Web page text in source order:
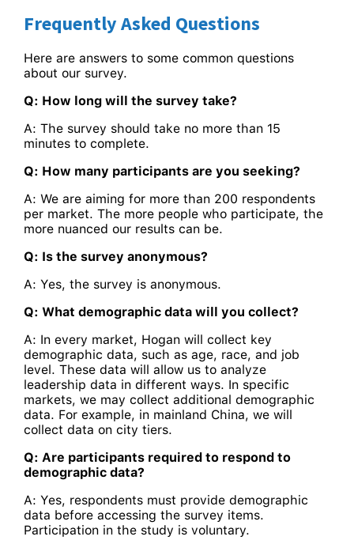
Frequently Asked Questions
Here are answers to some common questions
about our survey.
Q: How long will the survey take?
A: The survey should take no more than 15
minutes to complete.
Q: How many participants are you seeking?
A: We are aiming for more than 200 respondents
per market. The more people who participate, the
more nuanced our results can be.
Q: Is the survey anonymous?
A: Yes, the survey is anonymous.
Q: What demographic data will you collect?
A: In every market, Hogan will collect key
demographic data, such as age, race, and job
level. These data will allow us to analyze
leadership data in different ways. In specific
markets, we may collect additional demographic
data. For example, in mainland China, we will
collect data on city tiers.
Q: Are participants required to respond to
demographic data?
A: Yes, respondents must provide demographic
data before accessing the survey items.
Participation in the study is voluntary.